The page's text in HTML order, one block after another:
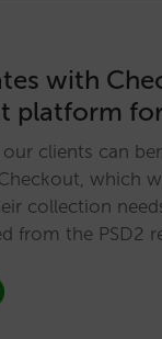
with
platform
clients can
which
collection
from the PSD2